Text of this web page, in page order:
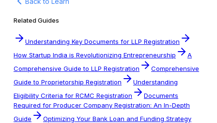
Related Guides
Understanding Key Documents for LLP Registration
How Startup India is Revolutionizing Entrepreneurship
A
Comprehensive Guide to LLP Registration
Comprehensive
Guide to Proprietorship Registration
Understanding
Eligibility Criteria for RCMC Registration
Documents
Required for Producer Company Registration: An In-Depth
Guide
Optimizing Your Bank Loan and Funding Strategy